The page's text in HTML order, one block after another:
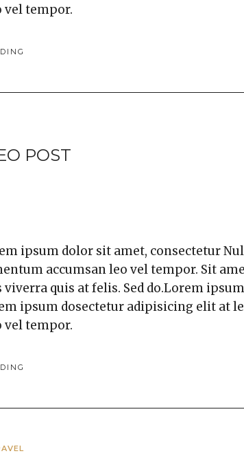
vel tempor.
POST
ipsum dolor sit amet, consectetur
accumsan leo vel tempor. Sit
quis at felis. Sed do.Lorem ipsum
ipsum dosectetur adipisicing elit at
vel tempor.